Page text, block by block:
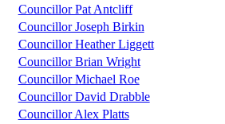
Councillor Pat Antcliff
Councillor Joseph Birkin
Councillor Heather Liggett
Councillor Brian Wright
Councillor Michael Roe
Councillor David Drabble
Councillor Alex Platts